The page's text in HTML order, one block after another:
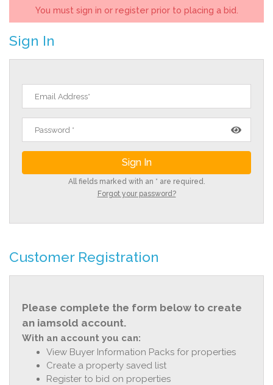
You must sign in or register prior to placing a bid.
Sign In
All fields marked with an * are required.
Forgot your password?
Customer Registration
Please complete the form below to create
an iamsold account.
With an account you can:
View Buyer Information Packs for properties
Create a property saved list
Register to bid on properties